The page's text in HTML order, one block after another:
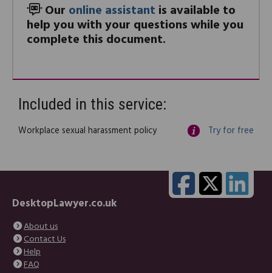
Our online assistant is available to
help you with your questions while you
complete this document.
Included in this service:
Workplace sexual harassment policy Try for free
DesktopLawyer.co.uk
About us
Contact Us
Help
FAQ